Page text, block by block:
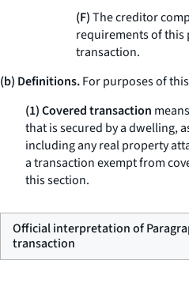
(F)The creditor
requirements of
transaction.
(b) Definitions.For purposes of
(1) Covered transaction
that is secured by a dwelling,
including any real property
a transaction exempt from
this section.
Official interpretation of
transaction